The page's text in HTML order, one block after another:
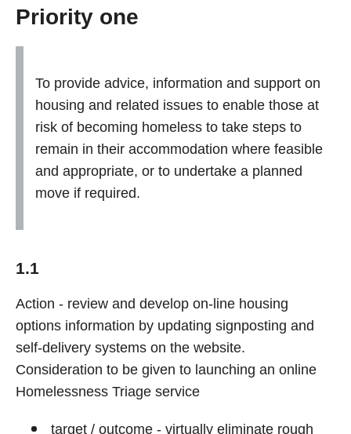
Priority one
To provide advice, information and support on
housing and related issues to enable those at
risk of becoming homeless to take steps to
remain in their accommodation where feasible
and appropriate, or to undertake a planned
move if required.
1.1
Action - review and develop on-line housing
options information by updating signposting and
self-delivery systems on the website.
Consideration to be given to launching an online
Homelessness Triage service
target / outcome - virtually eliminate rough